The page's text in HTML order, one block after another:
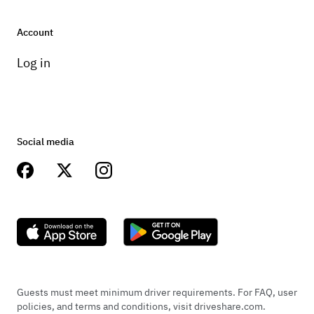
performance.
Account
Log in
Social media
Guests must meet minimum driver requirements. For FAQ, user
policies, and terms and conditions, visit driveshare.com.